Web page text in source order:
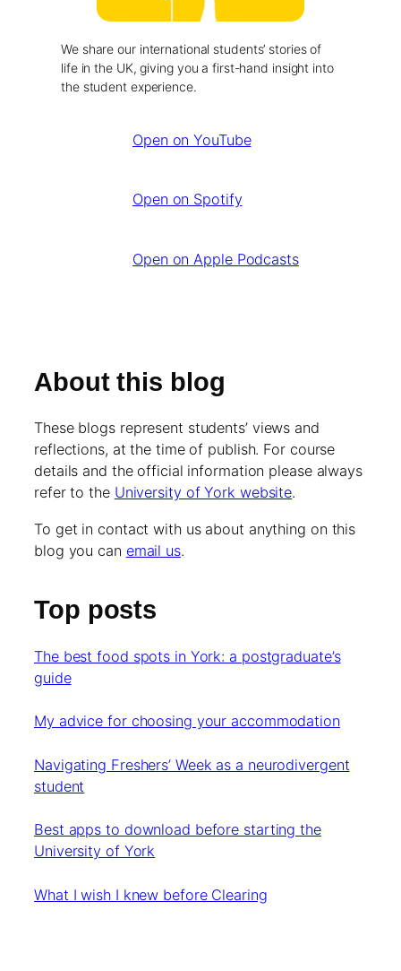
We share our international students’ stories of
life in the UK, giving you a first-hand insight into
the student experience.
Open on YouTube
Open on Spotify
Open on Apple Podcasts
About this blog
These blogs represent students’ views and
reflections, at the time of publish. For course
details and the official information please always
refer to the University of York website.
To get in contact with us about anything on this
blog you can email us.
Top posts
The best food spots in York: a postgraduate’s
guide
My advice for choosing your accommodation
Navigating Freshers’ Week as a neurodivergent
student
Best apps to download before starting the
University of York
What I wish I knew before Clearing